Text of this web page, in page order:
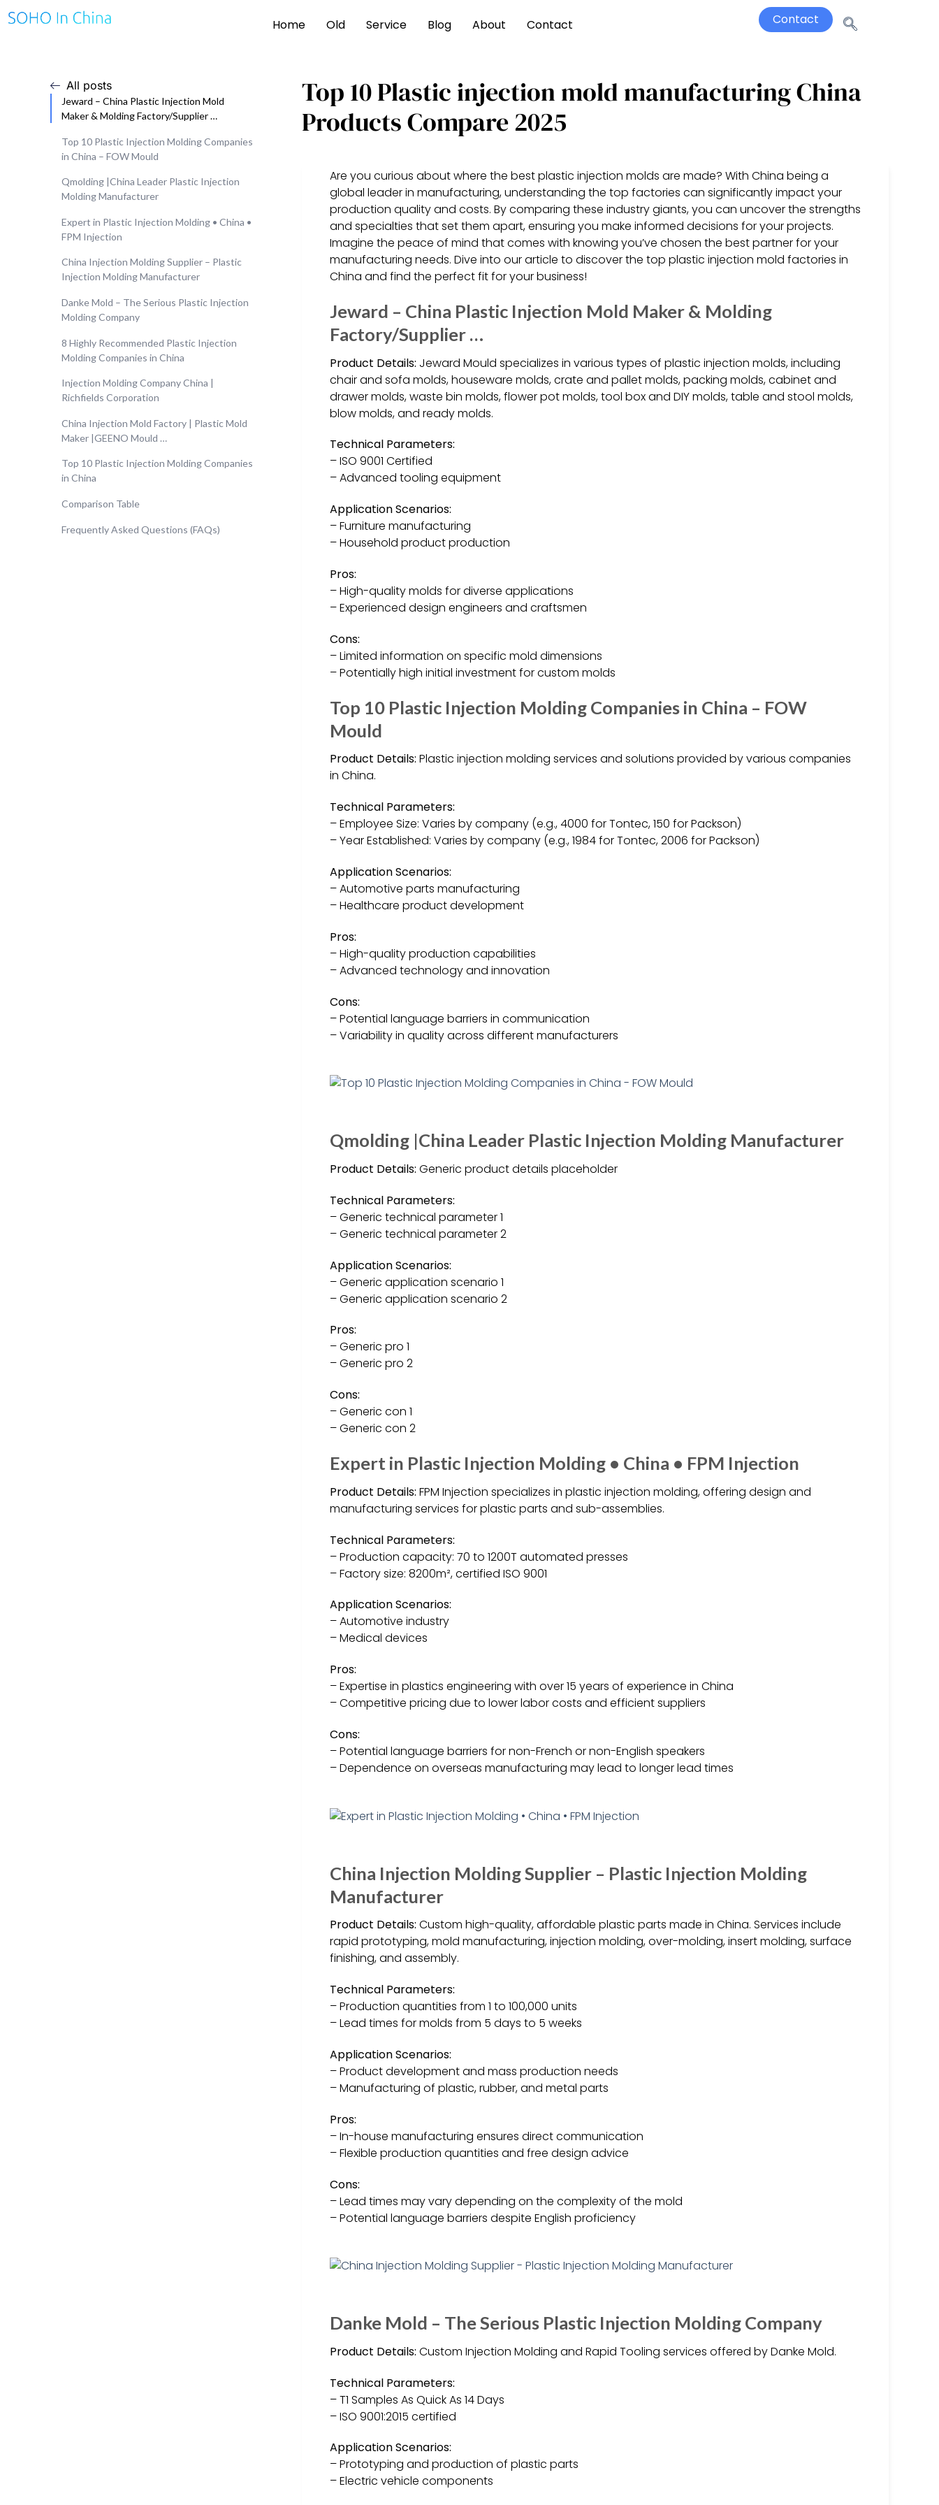
Home Old Service Blog About Contact Contact
All posts
Jeward – China Plastic Injection Mold
Maker & Molding Factory/Supplier …
Top 10 Plastic Injection Molding Companies
in China – FOW Mould
Qmolding |China Leader Plastic Injection
Molding Manufacturer
Expert in Plastic Injection Molding • China •
FPM Injection
China Injection Molding Supplier – Plastic
Injection Molding Manufacturer
Danke Mold – The Serious Plastic Injection
Molding Company
8 Highly Recommended Plastic Injection
Molding Companies in China
Injection Molding Company China |
Richfields Corporation
China Injection Mold Factory | Plastic Mold
Maker |GEENO Mould …
Top 10 Plastic Injection Molding Companies
in China
Comparison Table
Frequently Asked Questions (FAQs)
Top 10 Plastic injection mold manufacturing China
Products Compare 2025
Are you curious about where the best plastic injection molds are made? With China being a
global leader in manufacturing, understanding the top factories can significantly impact your
production quality and costs. By comparing these industry giants, you can uncover the strengths
and specialties that set them apart, ensuring you make informed decisions for your projects.
Imagine the peace of mind that comes with knowing you’ve chosen the best partner for your
manufacturing needs. Dive into our article to discover the top plastic injection mold factories in
China and find the perfect fit for your business!
Jeward – China Plastic Injection Mold Maker & Molding
Factory/Supplier …
Product Details: Jeward Mould specializes in various types of plastic injection molds, including
chair and sofa molds, houseware molds, crate and pallet molds, packing molds, cabinet and
drawer molds, waste bin molds, flower pot molds, tool box and DIY molds, table and stool molds,
blow molds, and ready molds.
Technical Parameters:
– ISO 9001 Certified
– Advanced tooling equipment
Application Scenarios:
– Furniture manufacturing
– Household product production
Pros:
– High-quality molds for diverse applications
– Experienced design engineers and craftsmen
Cons:
– Limited information on specific mold dimensions
– Potentially high initial investment for custom molds
Top 10 Plastic Injection Molding Companies in China – FOW
Mould
Product Details: Plastic injection molding services and solutions provided by various companies
in China.
Technical Parameters:
– Employee Size: Varies by company (e.g., 4000 for Tontec, 150 for Packson)
– Year Established: Varies by company (e.g., 1984 for Tontec, 2006 for Packson)
Application Scenarios:
– Automotive parts manufacturing
– Healthcare product development
Pros:
– High-quality production capabilities
– Advanced technology and innovation
Cons:
– Potential language barriers in communication
– Variability in quality across different manufacturers
Qmolding |China Leader Plastic Injection Molding Manufacturer
Product Details: Generic product details placeholder
Technical Parameters:
– Generic technical parameter 1
– Generic technical parameter 2
Application Scenarios:
– Generic application scenario 1
– Generic application scenario 2
Pros:
– Generic pro 1
– Generic pro 2
Cons:
– Generic con 1
– Generic con 2
Expert in Plastic Injection Molding • China • FPM Injection
Product Details: FPM Injection specializes in plastic injection molding, offering design and
manufacturing services for plastic parts and sub-assemblies.
Technical Parameters:
– Production capacity: 70 to 1200T automated presses
– Factory size: 8200m², certified ISO 9001
Application Scenarios:
– Automotive industry
– Medical devices
Pros:
– Expertise in plastics engineering with over 15 years of experience in China
– Competitive pricing due to lower labor costs and efficient suppliers
Cons:
– Potential language barriers for non-French or non-English speakers
– Dependence on overseas manufacturing may lead to longer lead times
China Injection Molding Supplier – Plastic Injection Molding
Manufacturer
Product Details: Custom high-quality, affordable plastic parts made in China. Services include
rapid prototyping, mold manufacturing, injection molding, over-molding, insert molding, surface
finishing, and assembly.
Technical Parameters:
– Production quantities from 1 to 100,000 units
– Lead times for molds from 5 days to 5 weeks
Application Scenarios:
– Product development and mass production needs
– Manufacturing of plastic, rubber, and metal parts
Pros:
– In-house manufacturing ensures direct communication
– Flexible production quantities and free design advice
Cons:
– Lead times may vary depending on the complexity of the mold
– Potential language barriers despite English proficiency
Danke Mold – The Serious Plastic Injection Molding Company
Product Details: Custom Injection Molding and Rapid Tooling services offered by Danke Mold.
Technical Parameters:
– T1 Samples As Quick As 14 Days
– ISO 9001:2015 certified
Application Scenarios:
– Prototyping and production of plastic parts
– Electric vehicle components